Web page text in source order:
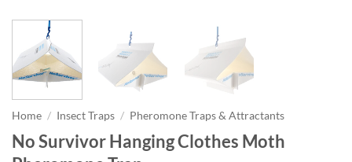
Home / Insect Traps / Pheromone Traps & Attractants
No Survivor Hanging Clothes Moth